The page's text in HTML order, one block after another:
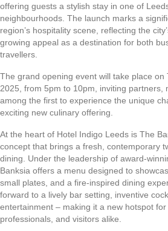
offering guests a stylish stay in one of
neighbourhoods. The launch marks a
region’s hospitality scene, reflecting the
growing appeal as a destination for both
travellers.
The grand opening event will take place
2025, from 5pm to 10pm, inviting partners,
among the first to experience the unique
exciting new culinary offering.
At the heart of Hotel Indigo Leeds is The
concept that brings a fresh, contemporary
dining. Under the leadership of award-
Banksia offers a menu designed to
small plates, and a fire-inspired dining
forward to a lively bar setting, inventive
entertainment – making it a new hotspot
professionals, and visitors alike.